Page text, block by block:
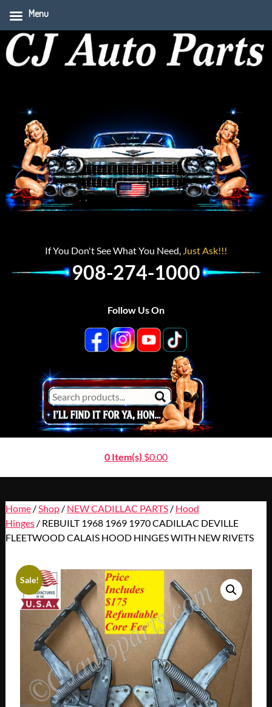
If You Don't See What You Need, Just Ask!!!
908-274-1000
Follow Us On
0 Item(s) $0.00
Home/ Shop/ NEW CADILLAC PARTS/ Hood
Hinges/ REBUILT 1968 1969 1970 CADILLAC DEVILLE
FLEETWOOD CALAIS HOOD HINGES WITH NEW RIVETS
Sale!
Menu